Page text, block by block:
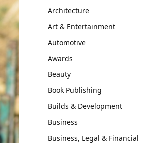
Architecture
Art & Entertainment
Automotive
Awards
Beauty
Book Publishing
Builds & Development
Business
Business, Legal & Financial